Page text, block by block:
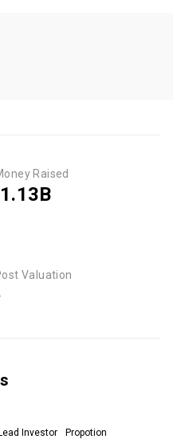
Raised
₹ 1.13B
Valuation
Lead Investor Propotion